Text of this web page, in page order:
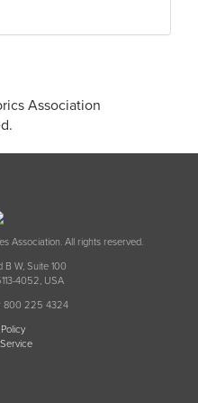
Association
Association. All rights reserved.
B W, Suite 100
4052, USA
800 225 4324